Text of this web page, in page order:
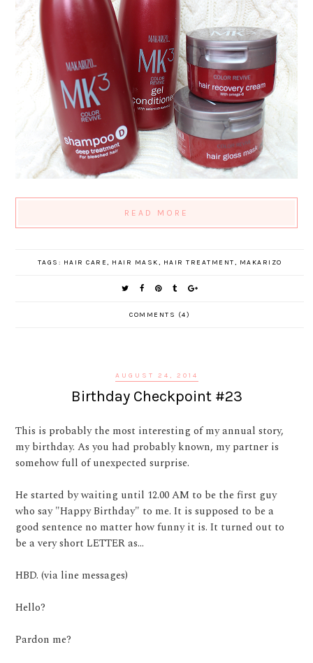
READ MORE
TAGS: HAIR CARE, HAIR MASK, HAIR TREATMENT, MAKARIZO
COMMENTS (4)
AUGUST 24, 2014
Birthday Checkpoint #23
This is probably the most interesting of my annual story,
my birthday. As you had probably known, my partner is
somehow full of unexpected surprise.
He started by waiting until 12.00 AM to be the first guy
who say "Happy Birthday" to me. It is supposed to be a
good sentence no matter how funny it is. It turned out to
be a very short LETTER as...
HBD. (via line messages)
Hello?
Pardon me?